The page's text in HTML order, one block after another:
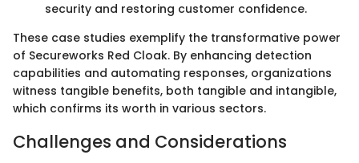
security and restoring customer confidence.
These case studies exemplify the transformative power
of Secureworks Red Cloak. By enhancing detection
capabilities and automating responses, organizations
witness tangible benefits, both tangible and intangible,
which confirms its worth in various sectors.
Challenges and Considerations